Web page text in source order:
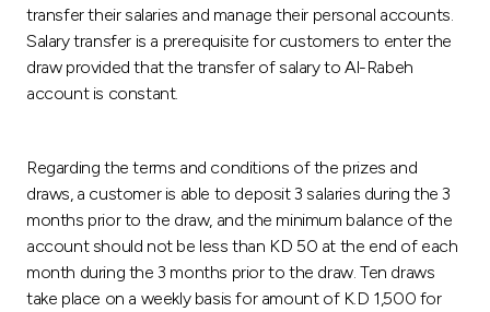
transfer their salaries and manage their personal accounts.
Salary transfer is a prerequisite for customers to enter the
draw provided that the transfer of salary to Al-Rabeh
account is constant.
Regarding the terms and conditions of the prizes and
draws, a customer is able to deposit 3 salaries during the 3
months prior to the draw, and the minimum balance of the
account should not be less than KD 50 at the end of each
month during the 3 months prior to the draw. Ten draws
take place on a weekly basis for amount of K.D 1,500 for